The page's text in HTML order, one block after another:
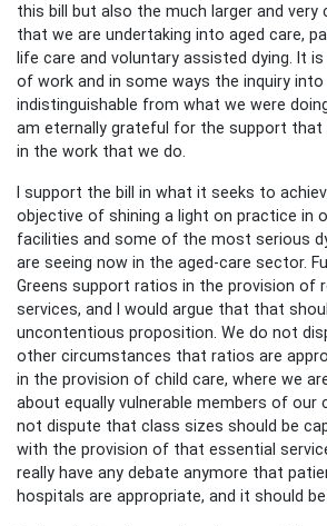
this bill but also the much larger and very
that we are undertaking into aged care,
life care and voluntary assisted dying. It
of work and in some ways the inquiry
indistinguishable from what we were
am eternally grateful for the support that
in the work that we do.
I support the bill in what it seeks to
objective of shining a light on practice in
facilities and some of the most serious
are seeing now in the aged-care sector.
Greens support ratios in the provision of
services, and I would argue that that
uncontentious proposition. We do not
other circumstances that ratios are
in the provision of child care, where we
about equally vulnerable members of our
not dispute that class sizes should be
with the provision of that essential
really have any debate anymore that
hospitals are appropriate, and it should